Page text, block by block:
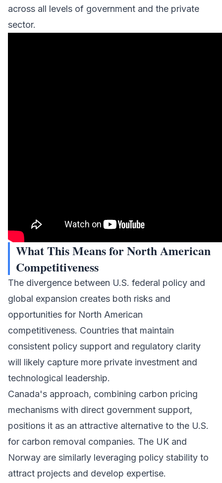
across all levels of government and the private
sector.
What This Means for North American
Competitiveness
The divergence between U.S. federal policy and
global expansion creates both risks and
opportunities for North American
competitiveness. Countries that maintain
consistent policy support and regulatory clarity
will likely capture more private investment and
technological leadership.
Canada's approach, combining carbon pricing
mechanisms with direct government support,
positions it as an attractive alternative to the U.S.
for carbon removal companies. The UK and
Norway are similarly leveraging policy stability to
attract projects and develop expertise.